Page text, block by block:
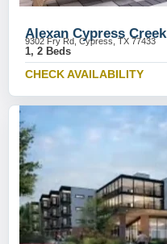
Alexan Cypress Creek
9302 Fry Rd, Cypress, TX 77433
1, 2 Beds
CHECK AVAILABILITY